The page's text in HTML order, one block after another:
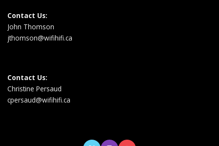
Contact Us:
John Thomson
jthomson@wifihifi.ca
Contact Us:
Christine Persaud
cpersaud@wifihifi.ca